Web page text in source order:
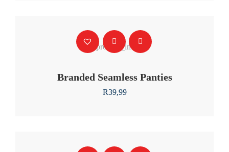
Branded Seamless Panties
R39,99